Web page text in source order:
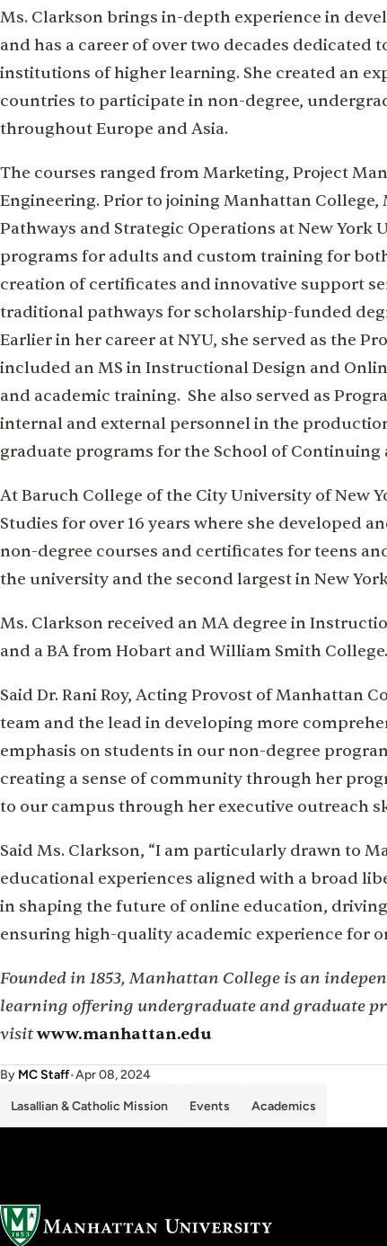
Ms. Clarkson brings in-depth experience in
and has a career of over two decades
institutions of higher learning. She created an
countries to participate in non-degree,
throughout Europe and Asia.
The courses ranged from Marketing, Project
Engineering. Prior to joining Manhattan College,
Pathways and Strategic Operations at New York
programs for adults and custom training for
creation of certificates and innovative support
traditional pathways for scholarship-funded
Earlier in her career at NYU, she served as the
included an MS in Instructional Design and
and academic training. She also served as
internal and external personnel in the
graduate programs for the School of Continuing
At Baruch College of the City University of New
Studies for over 16 years where she developed
non-degree courses and certificates for teens
the university and the second largest in New
Ms. Clarkson received an MA degree in
and a BA from Hobart and William Smith College.
Said Dr. Rani Roy, Acting Provost of Manhattan
team and the lead in developing more
emphasis on students in our non-degree
creating a sense of community through her
to our campus through her executive outreach
Said Ms. Clarkson, “I am particularly drawn to
educational experiences aligned with a broad
in shaping the future of online education,
ensuring high-quality academic experience for
Founded in 1853, Manhattan College is an
learning offering undergraduate and graduate
visitwww.manhattan.edu
By MC Staff•Apr 08, 2024
Lasallian & Catholic Mission Events Academics